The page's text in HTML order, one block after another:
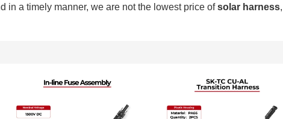
in a timely manner, we are not the lowest price ofsolar harness